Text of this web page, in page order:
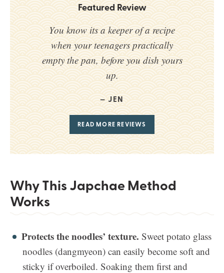
Featured Review
You know its a keeper of a recipe
when your teenagers practically
empty the pan, before you dish yours
up.
JEN
READ MORE REVIEWS
Why This Japchae Method
Works
Protects the noodles’ texture. Sweet potato glass
noodles (dangmyeon) can easily become soft and
sticky if overboiled. Soaking them first and